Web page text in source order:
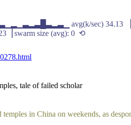
avg(k/sec) 34.13 ▕
size (avg): 0 ⟲
tale of failed scholar
in China on weekends, as